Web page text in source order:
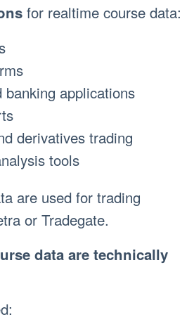
for realtime course data:
banking applications
derivatives trading
tools
are used for trading
or Tradegate.
data are technically